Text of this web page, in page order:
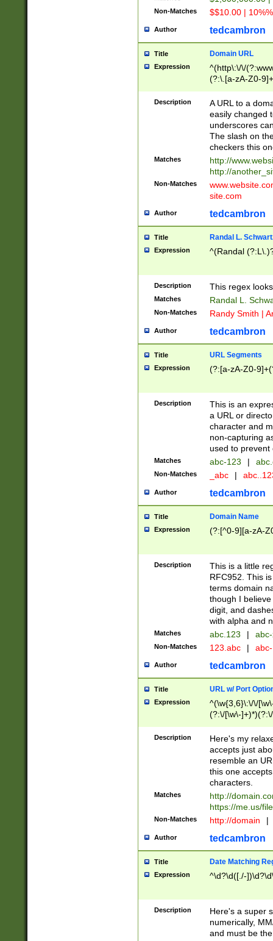
Non-Matches $$10.00 |
Author tedcambron
Title Domain URL
Expression
^(http\:\/\/
(?:\.[a-zA-Z0-
(?:\/)?)$
Description
A URL to a
easily changed
underscores
The slash on
checkers this
Matches
http://
http://
Non-Matches
site.com
Author tedcambron
Title Randal L.
Expression ^(Randal
Description This regex
Matches Randal L.
Non-Matches Randy Smith |
Author tedcambron
Title URL Segments
Expression (?:[a-zA-Z0-
Description
This is an
a URL or
character and
non-capturing
used to prevent
Matches abc-123 |
Non-Matches _abc |
Author tedcambron
Title Domain Name
Expression (?:[^0-9][a-zA-
Description
This is a little
RFC952. This
terms domain
though I
digit, and
with alpha and
Matches abc.123 |
Non-Matches 123.abc |
Author tedcambron
Title URL w/ Port
Expression
^(\w{3,6}\:\/\/
(?:\/[\w\-
[\w]+\=[\w\-]+)*)$
Description
Here's my
accepts just
resemble an
this one
characters.
Matches
http://
https://me.us/
Non-Matches http://domain |
Author tedcambron
Title Date Matching
Expression ^\d?\d([./-
Description
Here's a super
numerically,
and must be